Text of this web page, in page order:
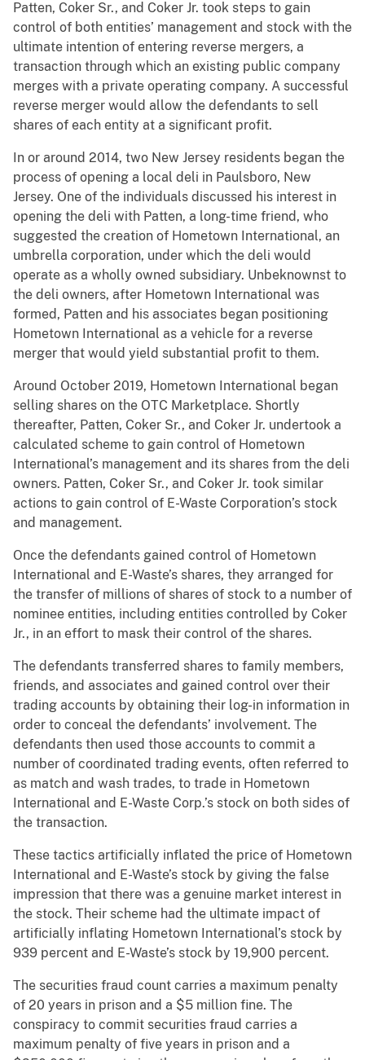
Patten, Coker Sr., and Coker Jr. took steps to gain
control of both entities’ management and stock with the
ultimate intention of entering reverse mergers, a
transaction through which an existing public company
merges with a private operating company. A successful
reverse merger would allow the defendants to sell
shares of each entity at a significant profit.
In or around 2014, two New Jersey residents began the
process of opening a local deli in Paulsboro, New
Jersey. One of the individuals discussed his interest in
opening the deli with Patten, a long-time friend, who
suggested the creation of Hometown International, an
umbrella corporation, under which the deli would
operate as a wholly owned subsidiary. Unbeknownst to
the deli owners, after Hometown International was
formed, Patten and his associates began positioning
Hometown International as a vehicle for a reverse
merger that would yield substantial profit to them.
Around October 2019, Hometown International began
selling shares on the OTC Marketplace. Shortly
thereafter, Patten, Coker Sr., and Coker Jr. undertook a
calculated scheme to gain control of Hometown
International’s management and its shares from the deli
owners. Patten, Coker Sr., and Coker Jr. took similar
actions to gain control of E-Waste Corporation’s stock
and management.
Once the defendants gained control of Hometown
International and E-Waste’s shares, they arranged for
the transfer of millions of shares of stock to a number of
nominee entities, including entities controlled by Coker
Jr., in an effort to mask their control of the shares.
The defendants transferred shares to family members,
friends, and associates and gained control over their
trading accounts by obtaining their log-in information in
order to conceal the defendants’ involvement. The
defendants then used those accounts to commit a
number of coordinated trading events, often referred to
as match and wash trades, to trade in Hometown
International and E-Waste Corp.’s stock on both sides of
the transaction.
These tactics artificially inflated the price of Hometown
International and E-Waste’s stock by giving the false
impression that there was a genuine market interest in
the stock. Their scheme had the ultimate impact of
artificially inflating Hometown International’s stock by
939 percent and E-Waste’s stock by 19,900 percent.
The securities fraud count carries a maximum penalty
of 20 years in prison and a $5 million fine. The
conspiracy to commit securities fraud carries a
maximum penalty of five years in prison and a